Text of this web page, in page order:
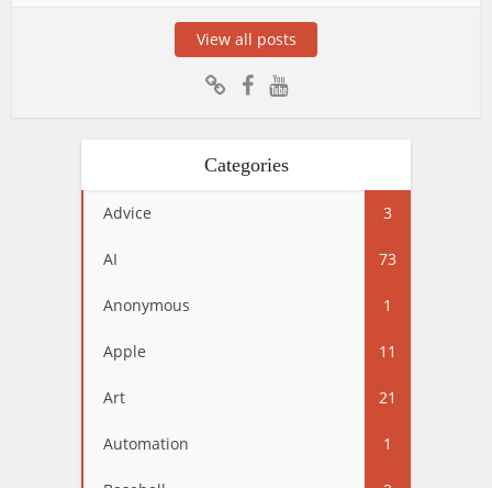
View all posts
Categories
Advice 3
AI 73
Anonymous 1
Apple 11
Art 21
Automation 1